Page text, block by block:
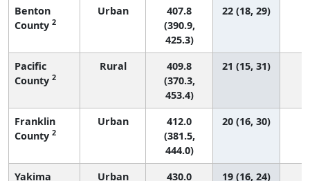
Benton
County 2
Urban
407.8
(390.9,
425.3)
22 (18, 29)
Pacific
County 2
Rural
409.8
(370.3,
453.4)
21 (15, 31)
Franklin
County 2
Urban
412.0
(381.5,
444.0)
20 (16, 30)
Yakima
Urban
430.0
19 (16, 24)